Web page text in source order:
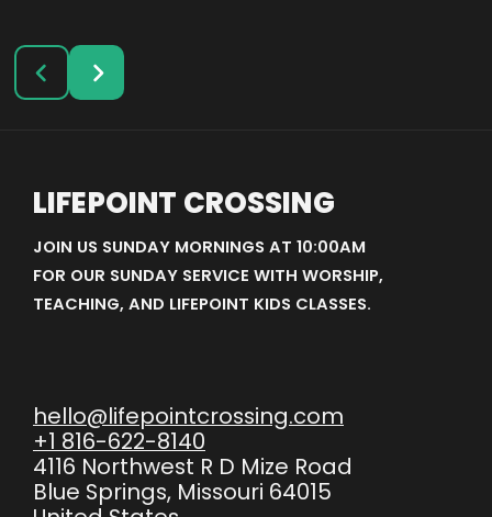
LIFEPOINT CROSSING
JOIN US SUNDAY MORNINGS AT 10:00AM
FOR OUR SUNDAY SERVICE WITH WORSHIP,
TEACHING, AND LIFEPOINT KIDS CLASSES.
hello@lifepointcrossing.com
+1 816-622-8140
4116 Northwest R D Mize Road
Blue Springs, Missouri 64015